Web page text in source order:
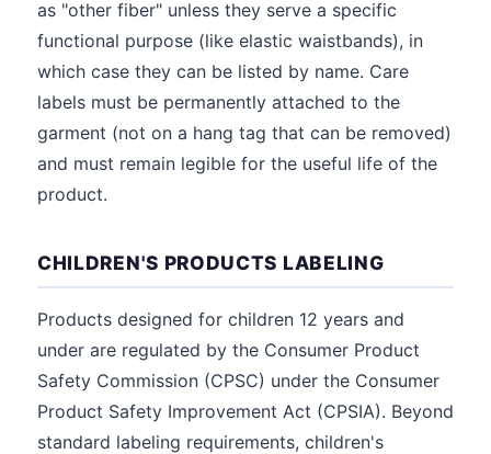
as "other fiber" unless they serve a specific
functional purpose (like elastic waistbands), in
which case they can be listed by name. Care
labels must be permanently attached to the
garment (not on a hang tag that can be removed)
and must remain legible for the useful life of the
product.
CHILDREN'S PRODUCTS LABELING
Products designed for children 12 years and
under are regulated by the Consumer Product
Safety Commission (CPSC) under the Consumer
Product Safety Improvement Act (CPSIA). Beyond
standard labeling requirements, children's